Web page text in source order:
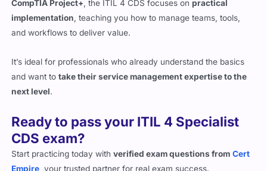
implementation, teaching you how to manage teams, tools,
and workflows to deliver value.
and want totake their service management expertise to the
next level.
CDS exam?
Start practicing today with
Empire, your trusted partner for real exam success.